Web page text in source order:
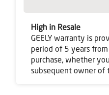
High in Resale
GEELY warranty is
period of 5 years
purchase, whether
subsequent owner of